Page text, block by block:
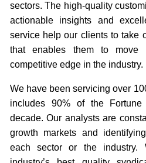
sectors. The high-quality
actionable insights and
service help our clients to take
that enables them to move
competitive edge in the industry.
We have been servicing over
includes 90% of the
decade. Our analysts are
growth markets and
each sector or the